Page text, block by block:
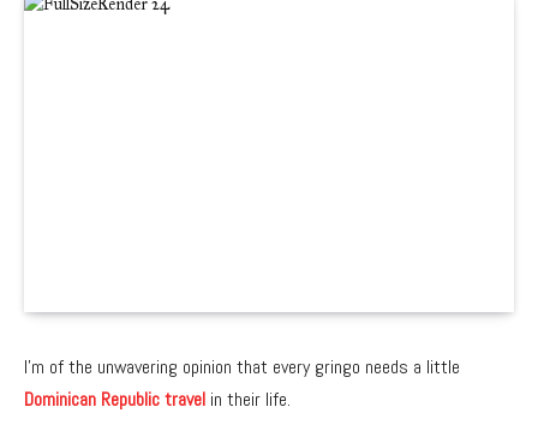
I’m of the unwavering opinion that every gringo needs a little
Dominican Republic travel in their life.